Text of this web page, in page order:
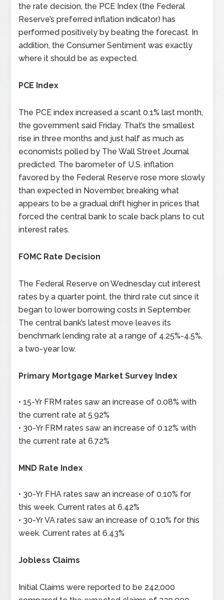
the rate decision, the PCE Index (the Federal
Reserve’s preferred inflation indicator) has
performed positively by beating the forecast. In
addition, the Consumer Sentiment was exactly
where it should be as expected.
PCE Index
The PCE index increased a scant 0.1% last month,
the government said Friday. That’s the smallest
rise in three months and just half as much as
economists polled by The Wall Street Journal
predicted. The barometer of U.S. inflation
favored by the Federal Reserve rose more slowly
than expected in November, breaking what
appears to be a gradual drift higher in prices that
forced the central bank to scale back plans to cut
interest rates.
FOMC Rate Decision
The Federal Reserve on Wednesday cut interest
rates by a quarter point, the third rate cut since it
began to lower borrowing costs in September.
The central bank’s latest move leaves its
benchmark lending rate at a range of 4.25%-4.5%,
a two-year low.
Primary Mortgage Market Survey Index
• 15-Yr FRM rates saw an increase of 0.08% with
the current rate at 5.92%
• 30-Yr FRM rates saw an increase of 0.12% with
the current rate at 6.72%
MND Rate Index
• 30-Yr FHA rates saw an increase of 0.10% for
this week. Current rates at 6.42%
• 30-Yr VA rates saw an increase of 0.10% for this
week. Current rates at 6.43%
Jobless Claims
Initial Claims were reported to be 242,000